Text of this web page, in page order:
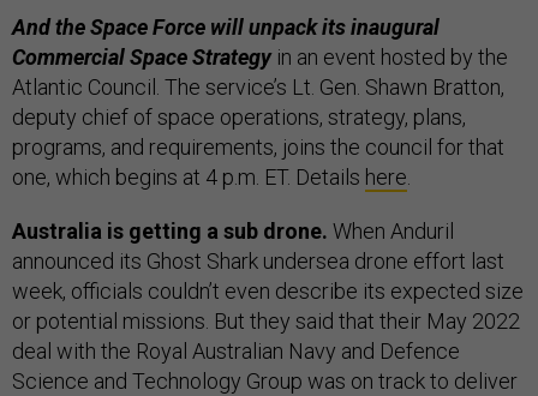
And the Space Force will unpack its inaugural
Commercial Space Strategyin an event hosted by the
Atlantic Council. The service’s Lt. Gen. Shawn Bratton,
deputy chief of space operations, strategy, plans,
programs, and requirements, joins the council for that
one, which begins at 4 p.m. ET. Details here.
Australia is getting a sub drone. When Anduril
announced its Ghost Shark undersea drone effort last
week, officials couldn’t even describe its expected size
or potential missions. But they said that their May 2022
deal with the Royal Australian Navy and Defence
Science and Technology Group was on track to deliver